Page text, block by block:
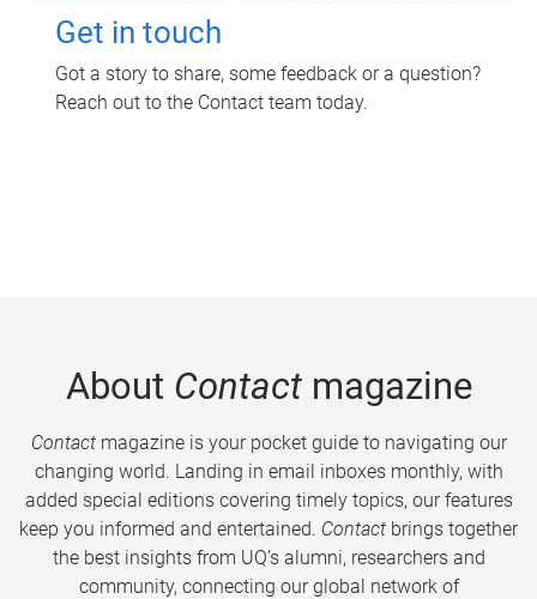
Get in touch
Got a story to share, some feedback or a question?
Reach out to the Contact team today.
About Contactmagazine
Contactmagazine is your pocket guide to navigating our
changing world. Landing in email inboxes monthly, with
added special editions covering timely topics, our features
keep you informed and entertained. Contact brings together
the best insights from UQ’s alumni, researchers and
community, connecting our global network of